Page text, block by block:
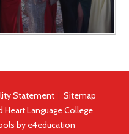
Statement
Sitemap
Language College
by e4education